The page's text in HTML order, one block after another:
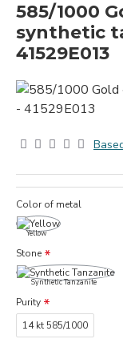
585/1000
synthetic
41529E013
Color of metal
Yellow
Stone
Synthetic Tanzanite
Purity
14 kt 585/1000